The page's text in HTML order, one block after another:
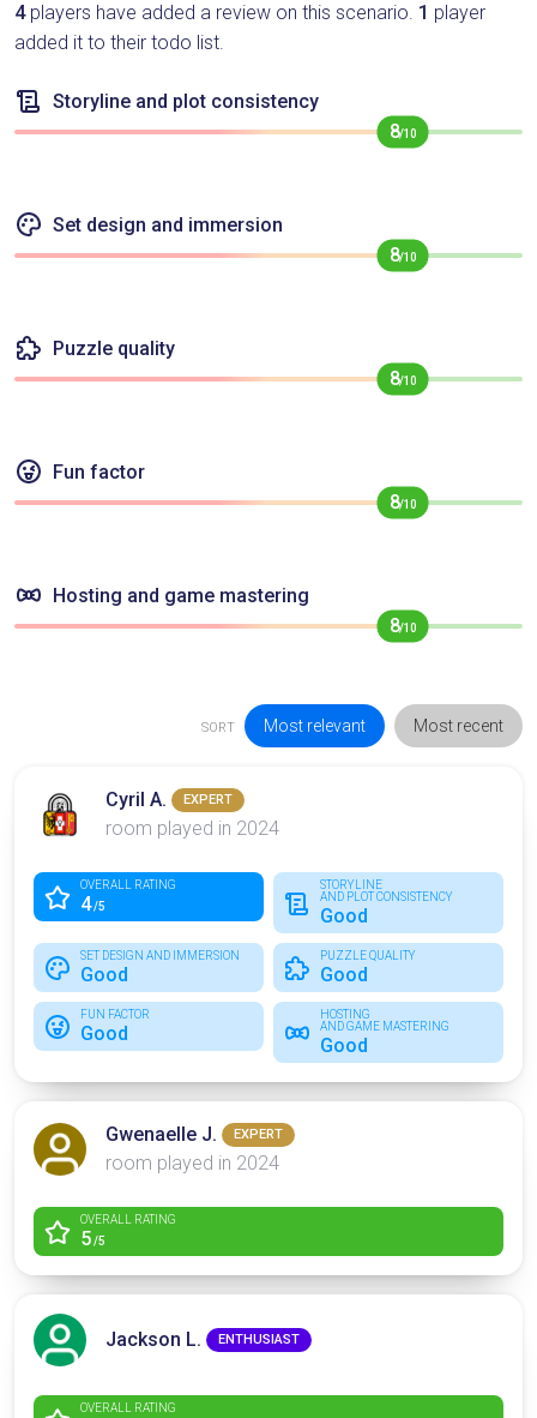
4players have added a review on this scenario. 1 player
added it to their todo list.
Storyline and plot consistency
8/10
Set design and immersion
8/10
Puzzle quality
8/10
Fun factor
8/10
Hosting and game mastering
8/10
SORT Most relevant Most recent
Cyril A. EXPERT
room played in 2024
OVERALL RATING
4/5
STORYLINE
AND PLOT CONSISTENCY
Good
SET DESIGN AND IMMERSION
Good
PUZZLE QUALITY
Good
FUN FACTOR
Good
HOSTING
AND GAME MASTERING
Good
Gwenaelle J. EXPERT
room played in 2024
OVERALL RATING
5/5
Jackson L. ENTHUSIAST
OVERALL RATING